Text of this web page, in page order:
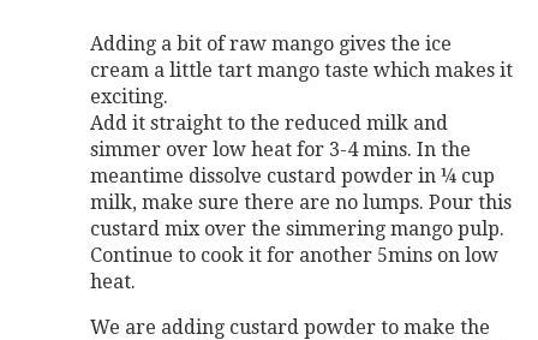
Adding a bit of raw mango gives the ice
cream a little tart mango taste which makes it
exciting.
Add it straight to the reduced milk and
simmer over low heat for 3-4 mins. In the
meantime dissolve custard powder in ¼ cup
milk, make sure there are no lumps. Pour this
custard mix over the simmering mango pulp.
Continue to cook it for another 5mins on low
heat.
We are adding custard powder to make the